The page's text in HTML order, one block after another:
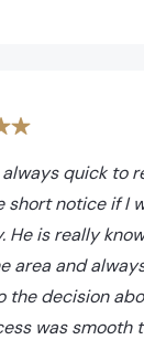
quick to
short notice if I
He is really
area and
the decision
was smooth